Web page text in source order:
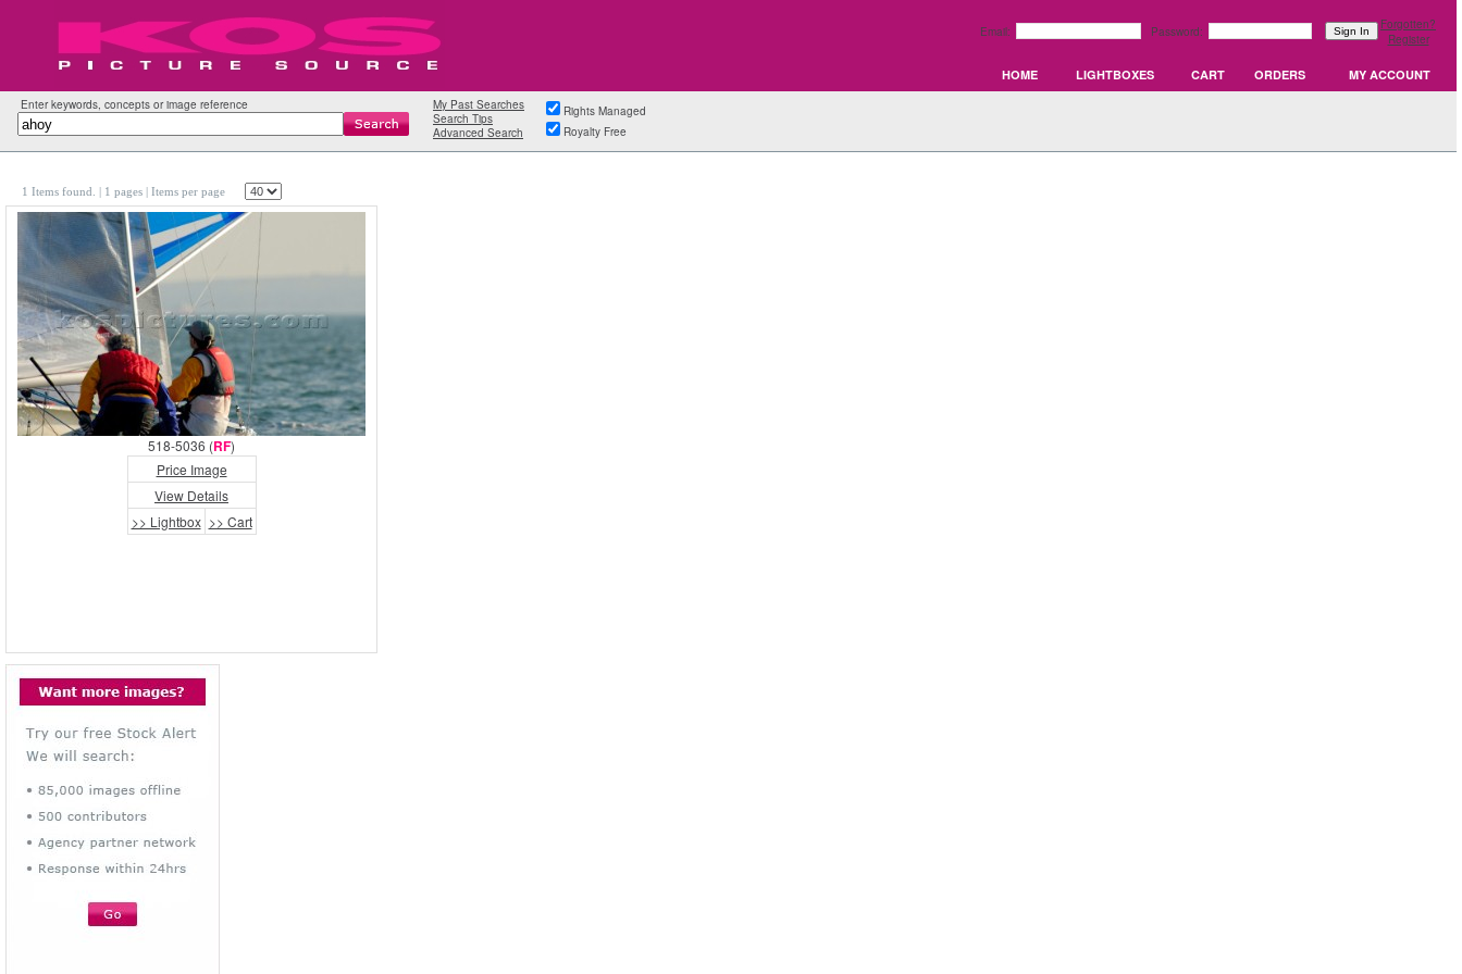
Email: Password:
Forgotten?
Register
HOME LIGHTBOXES CART ORDERS MY ACCOUNT
Enter keywords, concepts or image reference
My Past Searches
Search Tips
Advanced Search
Rights Managed
Royalty Free
1 Items found. | 1 pages | Items per page
518-5036 (RF)
Price Image
View Details
>> Lightbox >> Cart